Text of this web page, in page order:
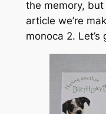
the memory,
article we’re
monoca 2. Let’s